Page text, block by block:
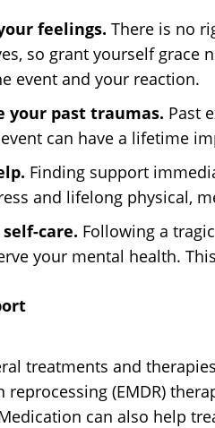
feelings. There is no
so grant yourself grace
event and your reaction.
your past traumas. Past
can have a lifetime
Finding support
and lifelong physical,
care. Following a
your mental health.
treatments and
reprocessing (EMDR)
can also help